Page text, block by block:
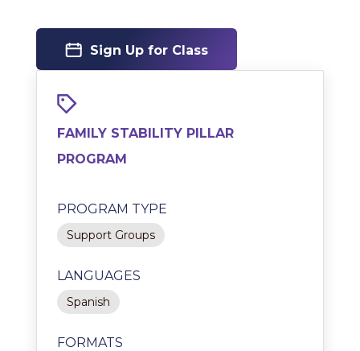
Sign Up for Class
FAMILY STABILITY PILLAR
PROGRAM
PROGRAM TYPE
Support Groups
LANGUAGES
Spanish
FORMATS